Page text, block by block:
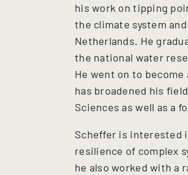
his work on tipping
the climate system
Netherlands. He
the national water
He went on to
has broadened his
Sciences as well as a
Scheffer is interested
resilience of complex
he also worked with a